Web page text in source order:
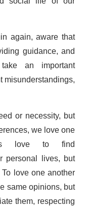
again, aware that
guidance, and
an important
misunderstandings,
or necessity, but
we love one
love to find
personal lives, but
love one another
same opinions, but
them, respecting